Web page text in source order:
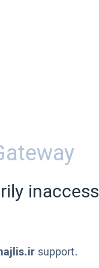
support.